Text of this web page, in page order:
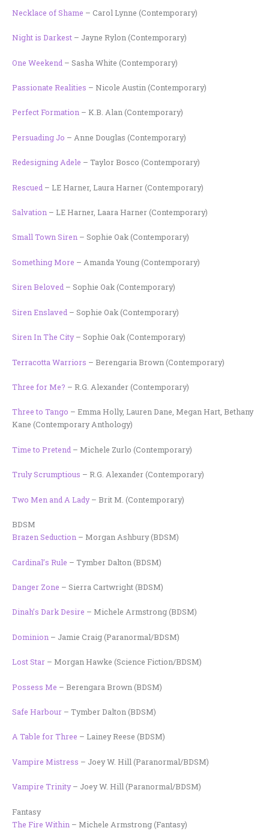
Necklace of Shame – Carol Lynne (Contemporary)
Night is Darkest – Jayne Rylon (Contemporary)
One Weekend – Sasha White (Contemporary)
Passionate Realities – Nicole Austin (Contemporary)
Perfect Formation – K.B. Alan (Contemporary)
Persuading Jo – Anne Douglas (Contemporary)
Redesigning Adele – Taylor Bosco (Contemporary)
Rescued – LE Harner, Laura Harner (Contemporary)
Salvation – LE Harner, Laara Harner (Contemporary)
Small Town Siren – Sophie Oak (Contemporary)
Something More – Amanda Young (Contemporary)
Siren Beloved – Sophie Oak (Contemporary)
Siren Enslaved – Sophie Oak (Contemporary)
Siren In The City – Sophie Oak (Contemporary)
Terracotta Warriors – Berengaria Brown (Contemporary)
Three for Me? – R.G. Alexander (Contemporary)
Three to Tango – Emma Holly, Lauren Dane, Megan Hart, Bethany
Kane (Contemporary Anthology)
Time to Pretend – Michele Zurlo (Contemporary)
Truly Scrumptious – R.G. Alexander (Contemporary)
Two Men and A Lady – Brit M. (Contemporary)
BDSM
Brazen Seduction – Morgan Ashbury (BDSM)
Cardinal’s Rule – Tymber Dalton (BDSM)
Danger Zone – Sierra Cartwright (BDSM)
Dinah’s Dark Desire – Michele Armstrong (BDSM)
Dominion – Jamie Craig (Paranormal/BDSM)
Lost Star – Morgan Hawke (Science Fiction/BDSM)
Possess Me – Berengara Brown (BDSM)
Safe Harbour – Tymber Dalton (BDSM)
A Table for Three – Lainey Reese (BDSM)
Vampire Mistress – Joey W. Hill (Paranormal/BDSM)
Vampire Trinity – Joey W. Hill (Paranormal/BDSM)
Fantasy
The Fire Within – Michele Armstrong (Fantasy)